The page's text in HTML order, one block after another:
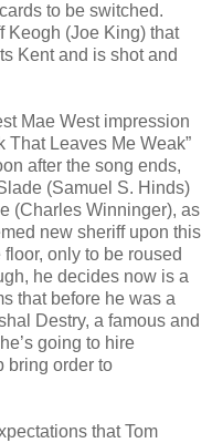
to be switched.
Keogh (Joe King) that
Kent and is shot and
Mae West impression
That Leaves Me Weak”
after the song ends,
(Samuel S. Hinds)
(Charles Winninger), as
new sheriff upon this
only to be roused
he decides now is a
that before he was a
Destry, a famous and
going to hire
bring order to
that Tom